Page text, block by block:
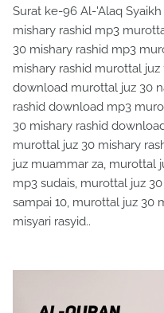
Surat ke-96 Al-'Alaq
mishary rashid mp3
30 mishary rashid mp3
mishary rashid murottal
download murottal juz 30
rashid download mp3
30 mishary rashid
murottal juz 30 mishary
juz muammar za, murottal
mp3 sudais, murottal juz
sampai 10, murottal juz 30
misyari rasyid..